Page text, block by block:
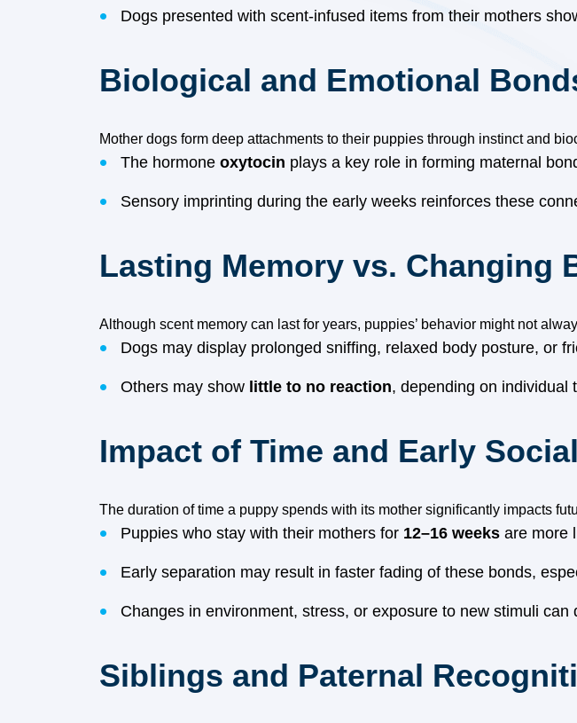
Dogs presented with scent-infused items from their mothers
Biological and Emotional
Mother dogs form deep attachments to their puppies through instinct and
The hormone oxytocin plays a key role in forming maternal
Sensory imprinting during the early weeks reinforces these
Lasting Memory vs. Changing
Although scent memory can last for years, puppies’ behavior might not
Dogs may display prolonged sniffing, relaxed body posture, or
Others may show little to no reaction, depending on individual
Impact of Time and Early
The duration of time a puppy spends with its mother significantly impacts
Puppies who stay with their mothers for 12–16 weeks are more
Early separation may result in faster fading of these bonds,
Changes in environment, stress, or exposure to new stimuli
Siblings and Paternal